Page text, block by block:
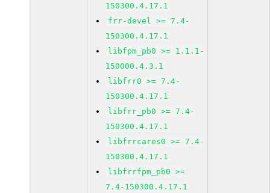
150300.4.17.1
frr-devel >= 7.4-
150300.4.17.1
libfpm_pb0 >= 1.1.1-
150000.4.3.1
libfrr0 >= 7.4-
150300.4.17.1
libfrr_pb0 >= 7.4-
150300.4.17.1
libfrrcares0 >= 7.4-
150300.4.17.1
libfrrfpm_pb0 >=
7.4-150300.4.17.1